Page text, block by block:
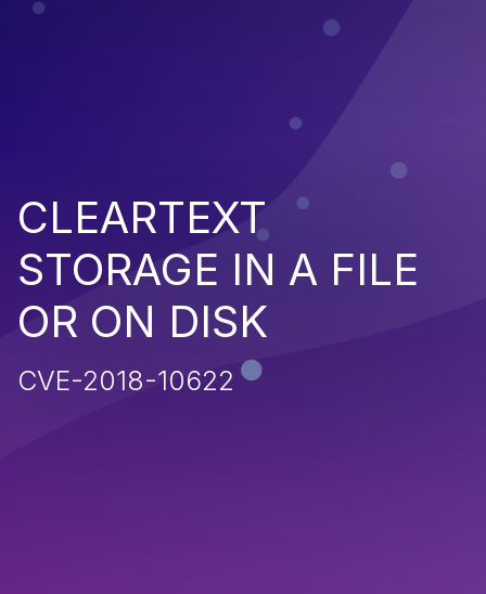
CLEARTEXT
STORAGE IN A FILE
OR ON DISK
CVE-2018-10622